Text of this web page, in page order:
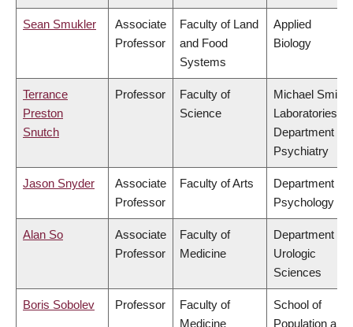
Sean Smukler
Associate
Professor
Faculty of Land
and Food
Systems
Applied
Biology
Terrance
Preston
Snutch
Professor
Faculty of
Science
Michael Smith
Laboratories,
Department of
Psychiatry
Jason Snyder
Associate
Professor
Faculty of Arts
Department of
Psychology
Alan So
Associate
Professor
Faculty of
Medicine
Department of
Urologic
Sciences
Boris Sobolev Professor
Faculty of
Medicine
School of
Population and